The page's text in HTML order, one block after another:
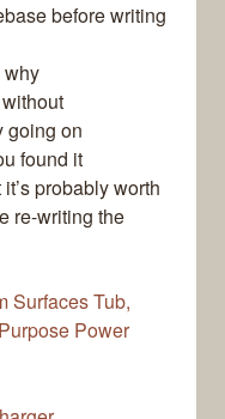
before writing
why
going on
found it
probably worth
re-writing the
Surfaces Tub,
Power